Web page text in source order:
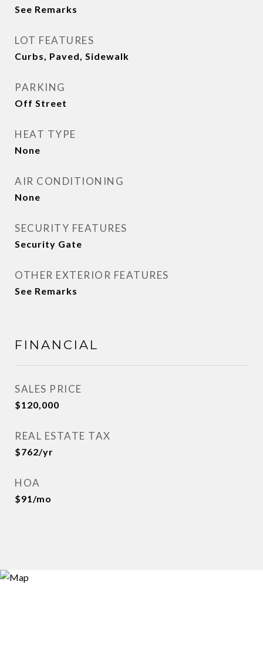
See Remarks
LOT FEATURES
Curbs, Paved, Sidewalk
PARKING
Off Street
HEAT TYPE
None
AIR CONDITIONING
None
SECURITY FEATURES
Security Gate
OTHER EXTERIOR FEATURES
See Remarks
FINANCIAL
SALES PRICE
$120,000
REAL ESTATE TAX
$762/yr
HOA
$91/mo